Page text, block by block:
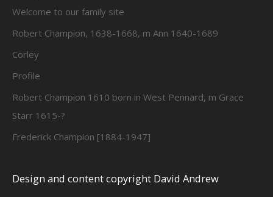
Welcome to our family site
Robert Champion, 1638-1668, m Ann 1640-1689
Corley
Profile
Robert Champion 1610 born in West Pennard, m Grace
Starr 1615-?
Frederick Champion [1884-1947]
Design and content copyright David Andrew